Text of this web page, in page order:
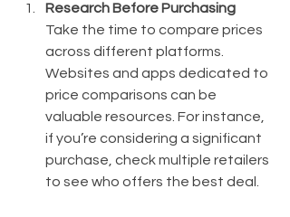
Research Before Purchasing
Take the time to compare prices
across different platforms.
Websites and apps dedicated to
price comparisons can be
valuable resources. For instance,
if you’re considering a significant
purchase, check multiple retailers
to see who offers the best deal.